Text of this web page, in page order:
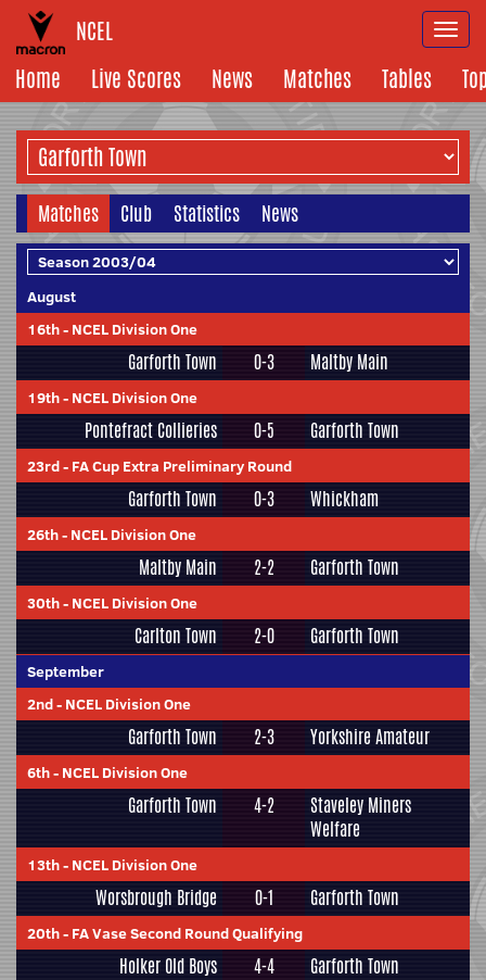
NCEL
Home
Live Scores News Matches Tables
Matches Club Statistics News
August
16th- NCEL Division One
Garforth Town 0-3 Maltby Main
19th- NCEL Division One
Pontefract Collieries 0-5 Garforth Town
23rd- FA Cup Extra Preliminary Round
Garforth Town 0-3 Whickham
26th- NCEL Division One
Maltby Main 2-2 Garforth Town
30th- NCEL Division One
Carlton Town 2-0 Garforth Town
September
2nd- NCEL Division One
Garforth Town 2-3 Yorkshire Amateur
6th- NCEL Division One
Garforth Town 4-2
Staveley Miners
Welfare
13th- NCEL Division One
Worsbrough Bridge 0-1 Garforth Town
20th- FA Vase Second Round Qualifying
Holker Old Boys 4-4 Garforth Town